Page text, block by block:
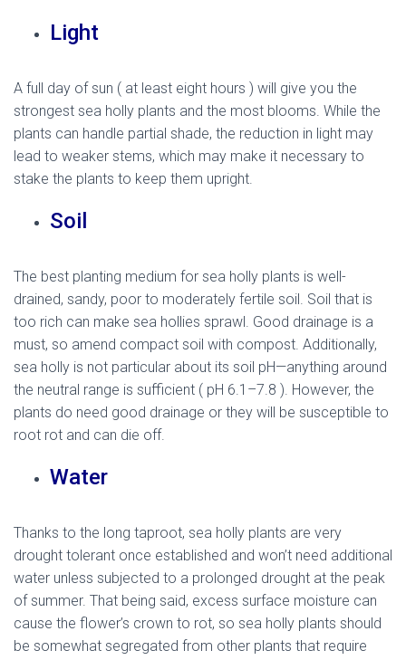
Light
A full day of sun ( at least eight hours ) will give you the
strongest sea holly plants and the most blooms. While the
plants can handle partial shade, the reduction in light may
lead to weaker stems, which may make it necessary to
stake the plants to keep them upright.
Soil
The best planting medium for sea holly plants is well-
drained, sandy, poor to moderately fertile soil. Soil that is
too rich can make sea hollies sprawl. Good drainage is a
must, so amend compact soil with compost. Additionally,
sea holly is not particular about its soil pH—anything around
the neutral range is sufficient ( pH 6.1–7.8 ). However, the
plants do need good drainage or they will be susceptible to
root rot and can die off.
Water
Thanks to the long taproot, sea holly plants are very
drought tolerant once established and won’t need additional
water unless subjected to a prolonged drought at the peak
of summer. That being said, excess surface moisture can
cause the flower’s crown to rot, so sea holly plants should
be somewhat segregated from other plants that require